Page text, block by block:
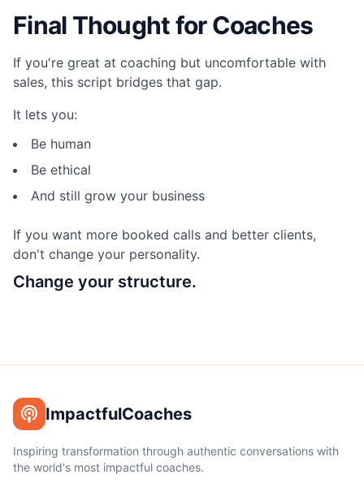
Final Thought for Coaches
If you're great at coaching but uncomfortable with
sales, this script bridges that gap.
It lets you:
Be human
Be ethical
And still grow your business
If you want more booked calls and better clients,
don't change your personality.
Change your structure.
ImpactfulCoaches
Inspiring transformation through authentic conversations with
the world's most impactful coaches.